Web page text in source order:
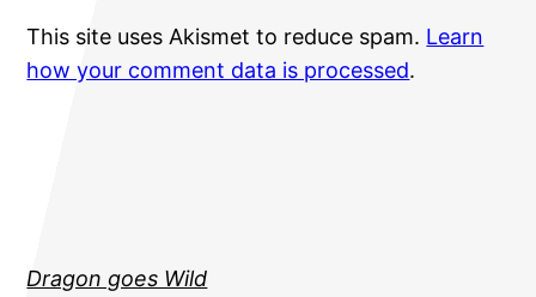
This site uses Akismet to reduce spam. Learn
how your comment data is processed.
Dragon goes Wild